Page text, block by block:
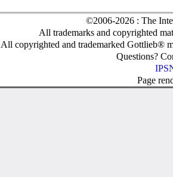
©2006-2026 : The
All trademarks and copyrighted
All copyrighted and trademarked Gottlieb®
Questions?
Page